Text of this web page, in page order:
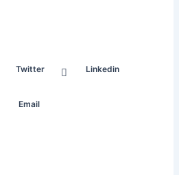
Twitter Linkedin
Email